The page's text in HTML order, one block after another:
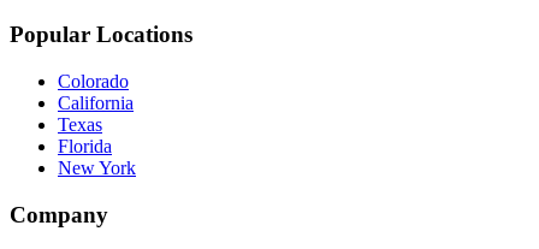
Popular Locations
Colorado
California
Texas
Florida
New York
Company